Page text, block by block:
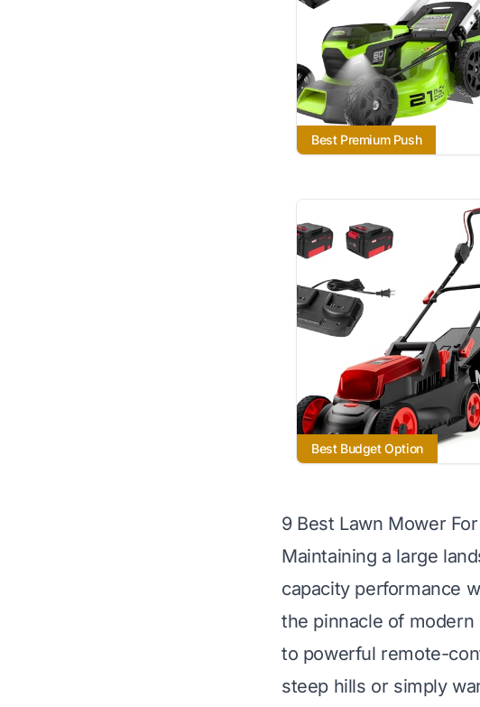
Best Premium Push
Best Budget Option
9 Best Lawn Mower
Maintaining a large
capacity performance
the pinnacle of
to powerful remote-
steep hills or simply